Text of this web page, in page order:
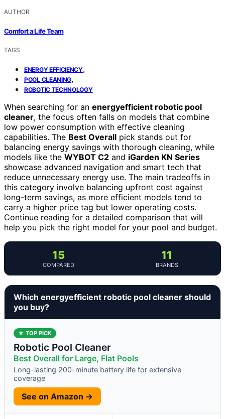
AUTHOR
Comfort a Life Team
TAGS
ENERGY EFFICIENCY,
POOL CLEANING,
ROBOTIC TECHNOLOGY
When searching for an energyefficient robotic pool
cleaner, the focus often falls on models that combine
low power consumption with effective cleaning
capabilities. The Best Overall pick stands out for
balancing energy savings with thorough cleaning, while
models like the WYBOT C2 and iGarden KN Series
showcase advanced navigation and smart tech that
reduce unnecessary energy use. The main tradeoffs in
this category involve balancing upfront cost against
long-term savings, as more efficient models tend to
carry a higher price tag but lower operating costs.
Continue reading for a detailed comparison that will
help you pick the right model for your pool and budget.
15
COMPARED
11
BRANDS
Which energyefficient robotic pool cleaner should
you buy?
★ TOP PICK
Robotic Pool Cleaner
Best Overall for Large, Flat Pools
Long-lasting 200-minute battery life for extensive
coverage
See on Amazon →